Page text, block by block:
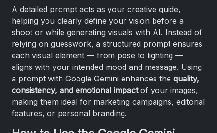
A detailed prompt acts as your creative guide,
helping you clearly define your vision before a
shoot or while generating visuals with AI. Instead of
relying on guesswork, a structured prompt ensures
each visual element — from pose to lighting —
aligns with your intended mood and message. Using
a prompt with Google Gemini enhances the quality,
consistency, and emotional impactof your images,
making them ideal for marketing campaigns, editorial
features, or personal branding.